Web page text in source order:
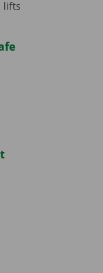
lifts